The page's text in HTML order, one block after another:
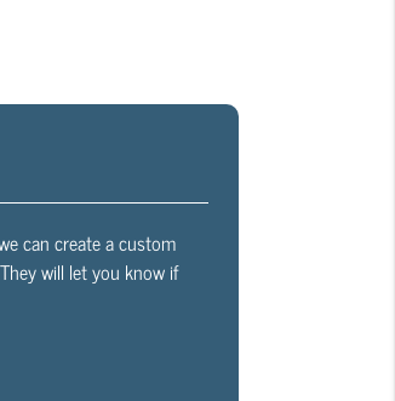
can create a custom
will let you know if